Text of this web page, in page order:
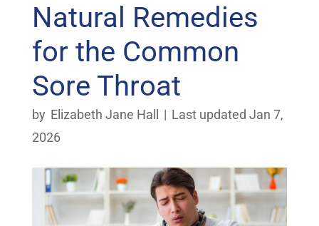
Natural Remedies
for the Common
Sore Throat
by Elizabeth Jane Hall | Last updated Jan 7,
2026